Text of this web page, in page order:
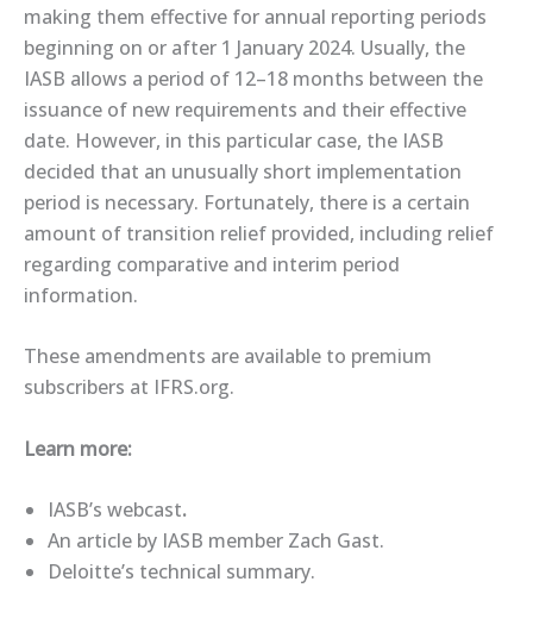
making them effective for annual reporting periods
beginning on or after 1 January 2024. Usually, the
IASB allows a period of 12–18 months between the
issuance of new requirements and their effective
date. However, in this particular case, the IASB
decided that an unusually short implementation
period is necessary. Fortunately, there is a certain
amount of transition relief provided, including relief
regarding comparative and interim period
information.
These amendments are ​available​ to premium
subscribers at IFRS.org.
Learn more:
​IASB’s webcast​.
An ​article​ by IASB member Zach Gast.
Deloitte’s ​technical summary​.